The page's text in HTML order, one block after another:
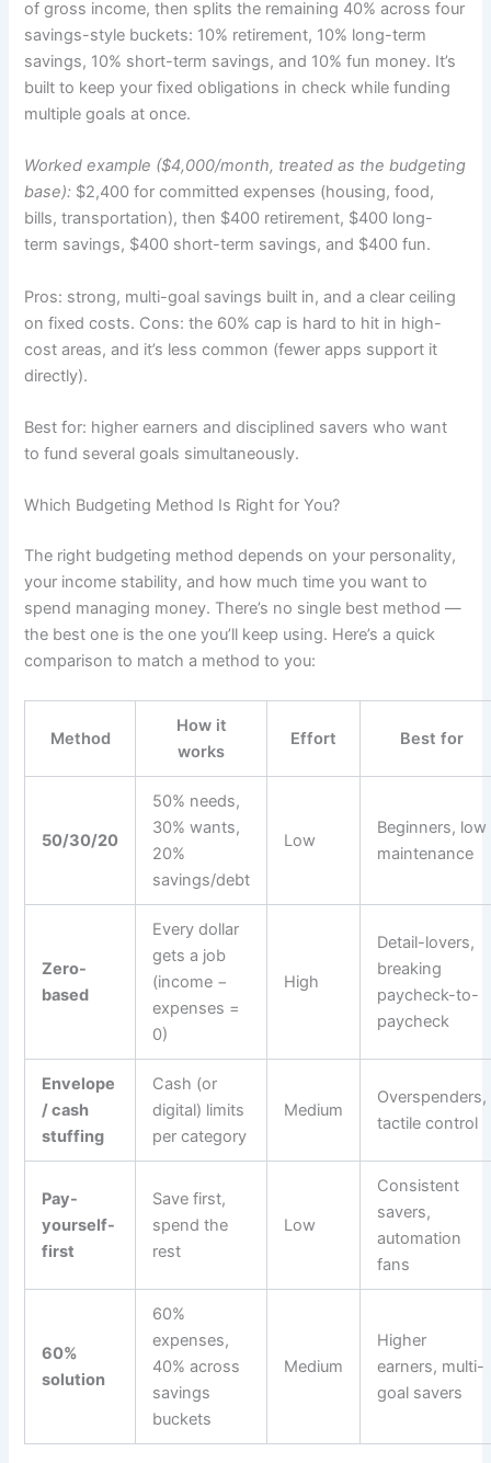
of gross income, then splits the remaining 40% across four
savings-style buckets: 10% retirement, 10% long-term
savings, 10% short-term savings, and 10% fun money. It’s
built to keep your fixed obligations in check while funding
multiple goals at once.
Worked example ($4,000/month, treated as the budgeting
base): $2,400 for committed expenses (housing, food,
bills, transportation), then $400 retirement, $400 long-
term savings, $400 short-term savings, and $400 fun.
Pros: strong, multi-goal savings built in, and a clear ceiling
on fixed costs. Cons: the 60% cap is hard to hit in high-
cost areas, and it’s less common (fewer apps support it
directly).
Best for: higher earners and disciplined savers who want
to fund several goals simultaneously.
Which Budgeting Method Is Right for You?
The right budgeting method depends on your personality,
your income stability, and how much time you want to
spend managing money. There’s no single best method —
the best one is the one you’ll keep using. Here’s a quick
comparison to match a method to you:
Method
How it
works
Effort Best for
50/30/20
50% needs,
30% wants,
20%
savings/debt
Low
Beginners, low
maintenance
Zero-
based
Every dollar
gets a job
(income −
expenses =
0)
High
Detail-lovers,
breaking
paycheck-to-
paycheck
Envelope
/ cash
stuffing
Cash (or
digital) limits
per category
Medium
Overspenders,
tactile control
Pay-
yourself-
first
Save first,
spend the
rest
Low
Consistent
savers,
automation
fans
60%
solution
60%
expenses,
40% across
savings
buckets
Medium
Higher
earners, multi-
goal savers